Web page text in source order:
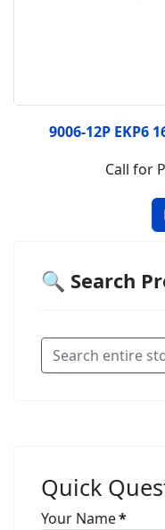
9006-12P EKP6
Call for
🔍 Search
Quick
Your Name*